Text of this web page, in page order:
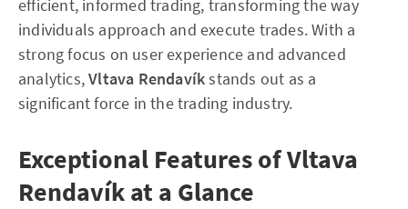
efficient, informed trading, transforming the way
individuals approach and execute trades. With a
strong focus on user experience and advanced
analytics,Vltava Rendavíkstands out as a
significant force in the trading industry.
Exceptional Features of Vltava
Rendavík at a Glance